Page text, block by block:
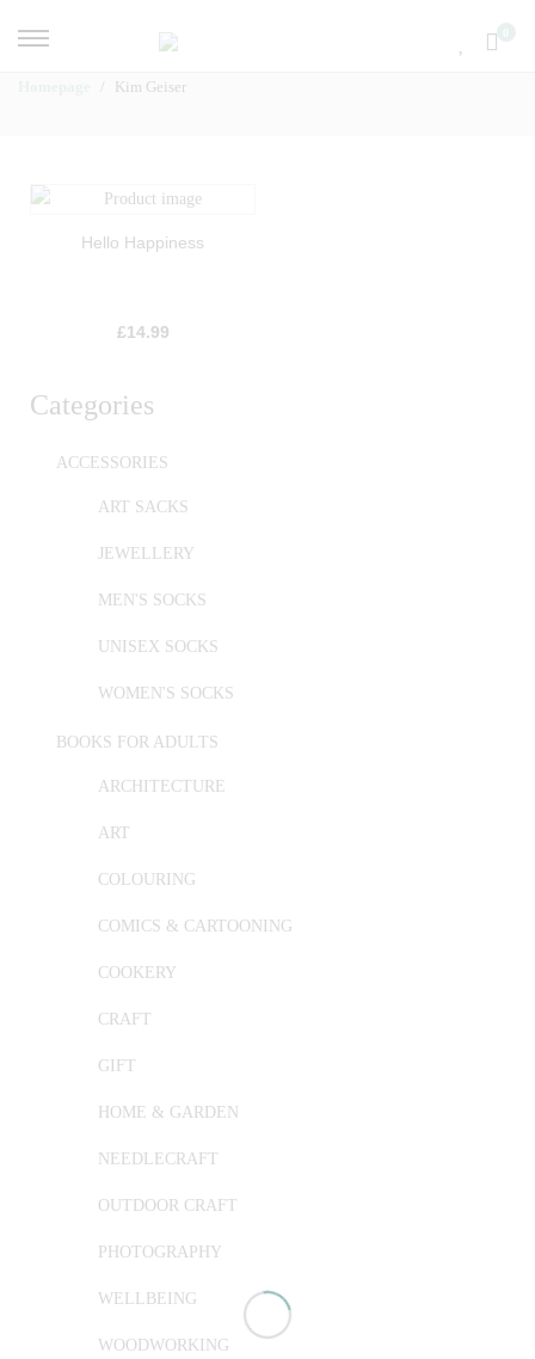
Kim Geiser
Categories
ACCESSORIES
ART SACKS
JEWELLERY
MEN'S SOCKS
UNISEX SOCKS
WOMEN'S SOCKS
BOOKS FOR ADULTS
ARCHITECTURE
ART
COLOURING
COMICS & CARTOONING
COOKERY
CRAFT
GIFT
HOME & GARDEN
NEEDLECRAFT
OUTDOOR CRAFT
PHOTOGRAPHY
WELLBEING
WOODWORKING
Hello Happiness
£14.99